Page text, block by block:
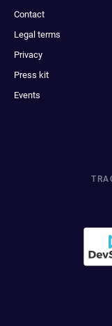
Contact
Legal terms
Privacy
Press kit
Events